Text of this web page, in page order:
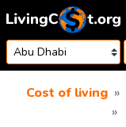
Skip to content
Cost of living